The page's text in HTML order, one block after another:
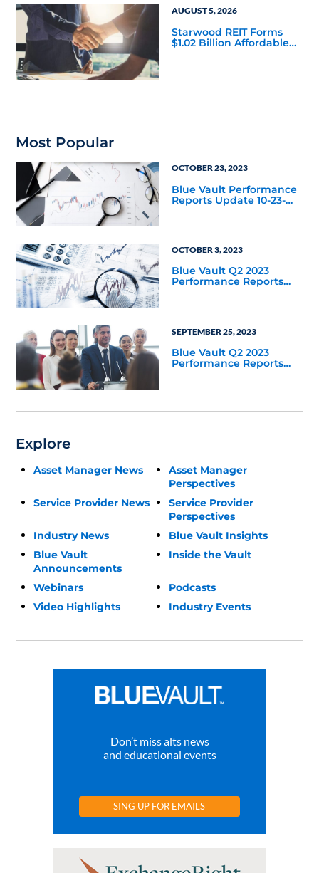
AUGUST 5, 2026
Starwood REIT Forms
$1.02 Billion Affordable
Most Popular
OCTOBER 23, 2023
Blue Vault Performance
Reports Update 10-23-
OCTOBER 3, 2023
Blue Vault Q2 2023
Performance Reports
Update
SEPTEMBER 25, 2023
Blue Vault Q2 2023
Performance Reports
Update
Explore
Asset Manager News
Asset Manager
Perspectives
Service Provider News
Service Provider
Perspectives
Industry News
Blue Vault Insights
Blue Vault
Announcements
Inside the Vault
Webinars
Podcasts
Video Highlights
Industry Events
Don’t miss alts news
and educational events
SING UP FOR EMAILS